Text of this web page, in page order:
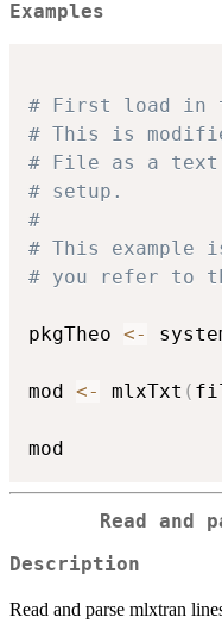
Examples
# First load in
# This is
# File as a text
# setup.
#
# This example
# you refer to
pkgTheo <-
mod <- mlxTxt (
Read and
Description
Read and parse mlxtran